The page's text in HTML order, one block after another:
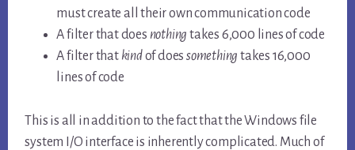
must create all their own communication code
A filter that does nothing takes 6,000 lines of code
A filter that kindof does something takes 16,000
lines of code
This is all in addition to the fact that the Windows file
system I/O interface is inherently complicated. Much of